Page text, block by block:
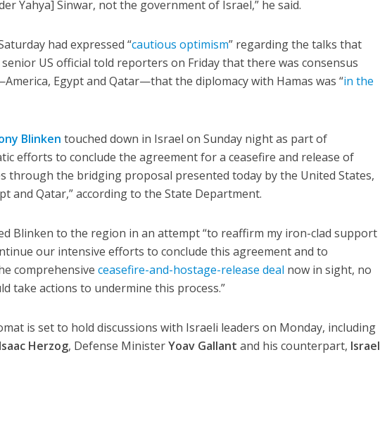
Yahya] Sinwar, not the government of Israel,” he said.
had expressed “cautious optimism” regarding the talks that
US official told reporters on Friday that there was consensus
Egypt and Qatar—that the diplomacy with Hamas was “in the
Blinken touched down in Israel on Sunday night as part of
efforts to conclude the agreement for a ceasefire and release of
through the bridging proposal presented today by the United States,
and Qatar,” according to the State Department.
Blinken to the region in an attempt “to reaffirm my iron-clad support
our intensive efforts to conclude this agreement and to
comprehensiveceasefire-and-hostage-release deal now in sight, no
take actions to undermine this process.”
is set to hold discussions with Israeli leaders on Monday, including
Isaac Herzog, Defense MinisterYoav Gallant and his counterpart, Israel